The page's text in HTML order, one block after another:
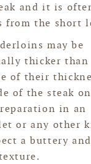
and it is
from the short
may be
thicker than
of their
of the steak
in an
or any other
a buttery and